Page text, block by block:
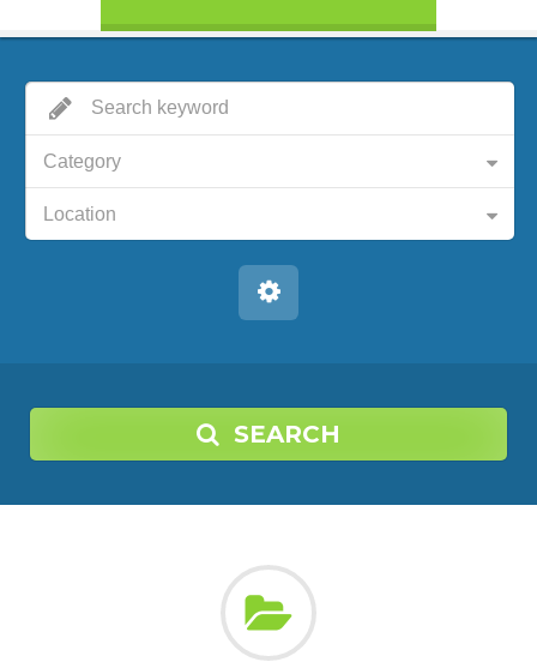
Category
Location
SEARCH